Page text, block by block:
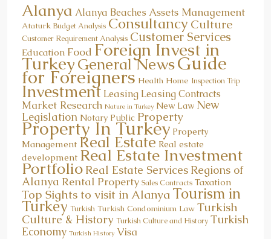
Alanya Alanya Beaches Assets Management
Ataturk Budget Analysis Consultancy Culture
Customer Requirement Analysis Customer Services
Education Food Foreign Invest in
TurkeyGeneral NewsGuide
for Foreigners Health Home Inspection Trip
Investment Leasing Leasing Contracts
Market Research Nature in Turkey New Law New
Legislation Notary Public Property
Property In Turkey Property
Management Real Estate Real estate
development Real Estate Investment
Portfolio Real Estate Services Regions of
Alanya Rental Property Sales Contracts Taxation
Top Sights to visit in Alanya Tourism in
Turkey Turkish Turkish Condominium Law Turkish
Culture & History Turkish Culture and History Turkish
Economy Turkish History Visa